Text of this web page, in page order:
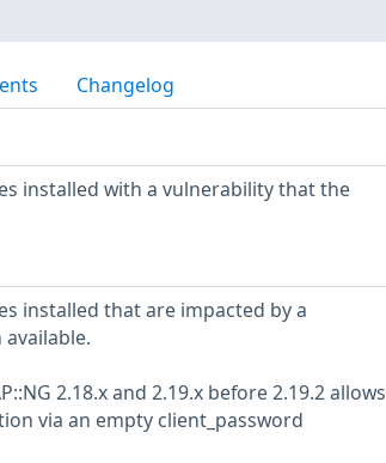
Changelog
installed with a vulnerability that the
installed that are impacted by a
2.18.x and 2.19.x before 2.19.2 allows
via an empty client_password